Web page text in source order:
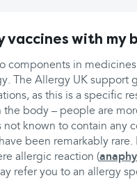
vaccines with my
components in medicines
The Allergy UK support
as this is a specific
the body – people are
not known to contain
been remarkably
allergic reaction (
refer you to an allergy